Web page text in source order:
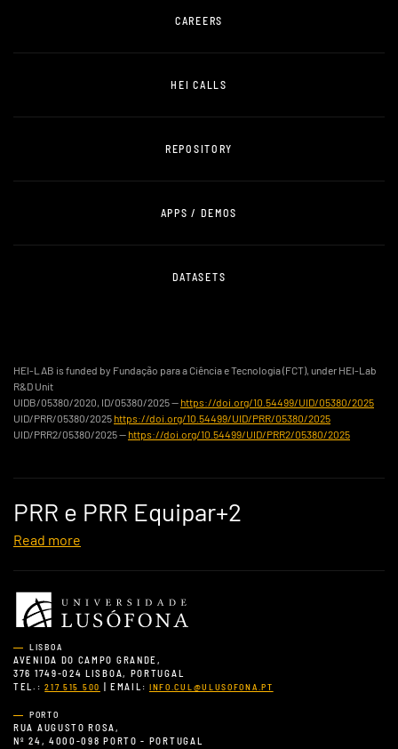
CAREERS
HEI CALLS
REPOSITORY
APPS / DEMOS
DATASETS
HEI-LAB is funded by Fundação para a Ciência e Tecnologia (FCT), under HEI-Lab
R&D Unit
UIDB/05380/2020, ID/05380/2025 — https://doi.org/10.54499/UID/05380/2025
UID/PRR/05380/2025 https://doi.org/10.54499/UID/PRR/05380/2025
UID/PRR2/05380/2025 — https://doi.org/10.54499/UID/PRR2/05380/2025
PRR e PRR Equipar+2
Read more
LISBOA
AVENIDA DO CAMPO GRANDE,
376 1749-024 LISBOA, PORTUGAL
TEL.:217 515 500 | EMAIL: INFO.CUL@ULUSOFONA.PT
PORTO
RUA AUGUSTO ROSA,
Nº 24, 4000-098 PORTO - PORTUGAL